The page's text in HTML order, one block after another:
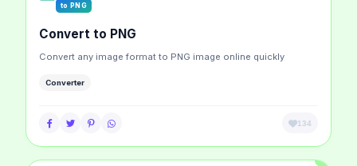
to PNG
Convert to PNG
Convert any image format to PNG image online quickly
Converter
134